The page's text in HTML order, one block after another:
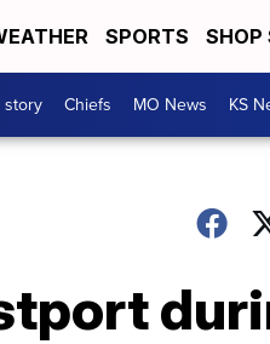
SPORTS SHOP
story Chiefs MO News KS